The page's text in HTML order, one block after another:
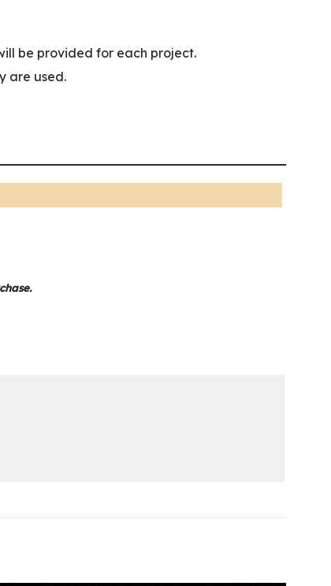
be provided for each project.
are used.